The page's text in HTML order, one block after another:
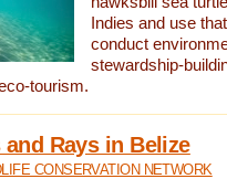
Indies and use
conduct
stewardship-
tourism.
Rays in Belize
CONSERVATION NETWORK